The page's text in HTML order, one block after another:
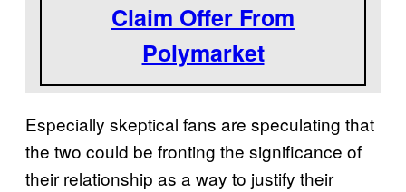
Claim Offer From
Polymarket
Especially skeptical fans are speculating that
the two could be fronting the significance of
their relationship as a way to justify their